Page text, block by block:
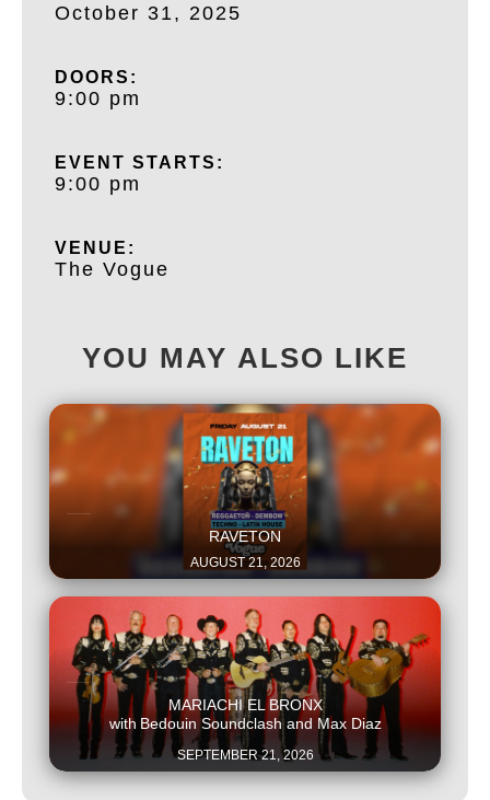
October 31, 2025
DOORS:
9:00 pm
EVENT STARTS:
9:00 pm
VENUE:
The Vogue
YOU MAY ALSO LIKE
RAVETON
AUGUST 21, 2026
MARIACHI EL BRONX
with Bedouin Soundclash and Max Diaz
SEPTEMBER 21, 2026